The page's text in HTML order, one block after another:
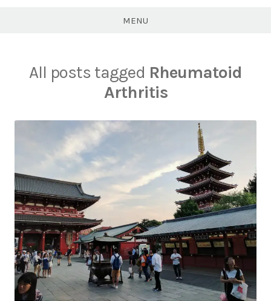
MENU
All posts tagged Rheumatoid
Arthritis